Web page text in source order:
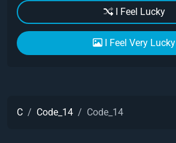
I Feel Lucky
I Feel Very Lucky
C Code_14 Code_14